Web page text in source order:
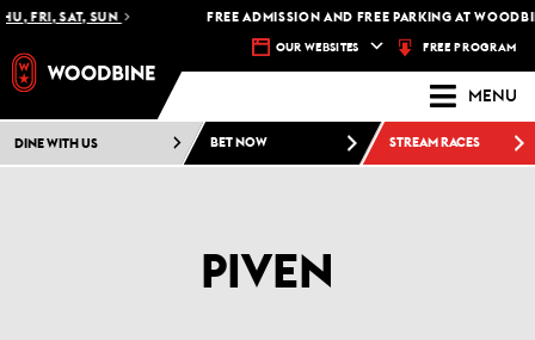
FRI, SAT, SUN FREE ADMISSION AND FREE PARKING AT
OUR WEBSITES FREE PROGRAM
MENU
DINE WITH US BET NOW STREAM RACES
PIVEN